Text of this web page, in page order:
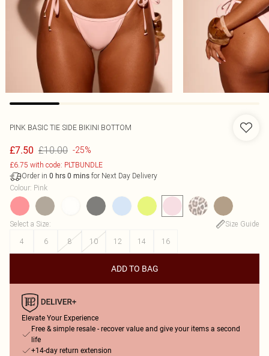
PINK BASIC TIE SIDE BIKINI BOTTOM
£7.50 £10.00 -25%
£6.75 with code: PLTBUNDLE
Order in 0 hrs 0 mins for Next Day Delivery
Colour: Pink
Select a Size:
Size Guide
4
6 8 10 12 14 16
ADD TO BAG
Elevate Your Experience
Free & simple resale - recover value and give your items a second
life
+14-day return extension